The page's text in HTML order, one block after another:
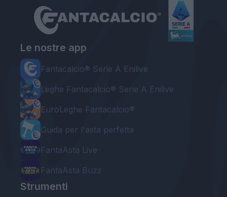
Le nostre app
Fantacalcio® Serie A Enilive
Leghe Fantacalcio® Serie A Enilive
EuroLeghe Fantacalcio®
Guida per l'asta perfetta
FantaAsta Live
FantaAsta Buzz
Strumenti